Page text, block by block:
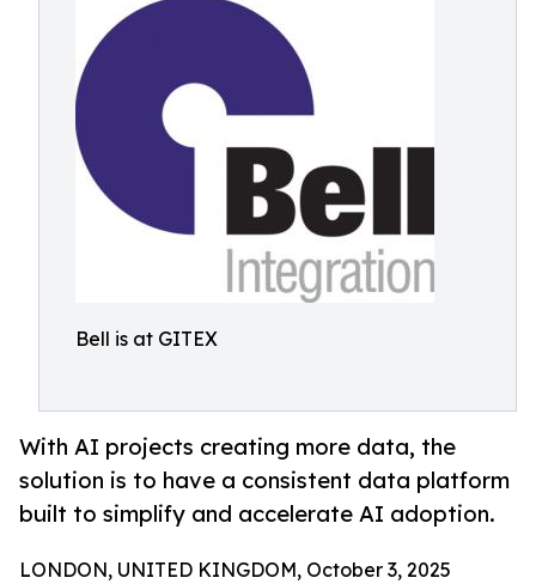
Bell is at GITEX
With AI projects creating more data, the
solution is to have a consistent data platform
built to simplify and accelerate AI adoption.
LONDON, UNITED KINGDOM, October 3, 2025